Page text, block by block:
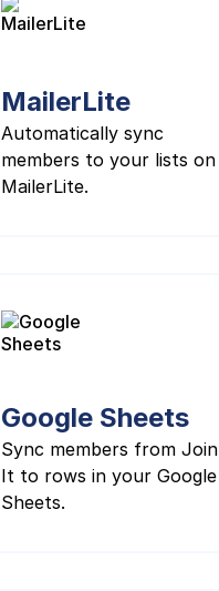
MailerLite
Automatically sync
members to your lists on
MailerLite.
Google Sheets
Sync members from Join
It to rows in your Google
Sheets.